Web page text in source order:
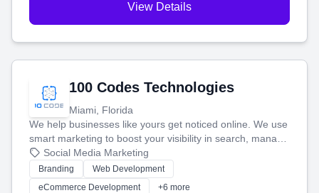
View Details
100 Codes Technologies
Miami, Florida
We help businesses like yours get noticed online. We use
smart marketing to boost your visibility in search, manage
your social media, and run ad campaigns that actually
work. Our custom strategies help you connect with more
customers and grow your brand.
Social Media Marketing
Branding
Web Development
eCommerce Development
+6 more